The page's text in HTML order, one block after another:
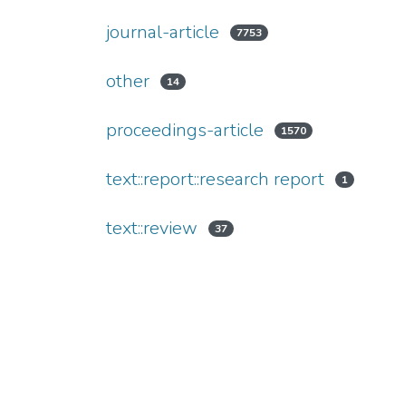
journal-article 7753
other 14
proceedings-article 1570
text::report::research report 1
text::review 37